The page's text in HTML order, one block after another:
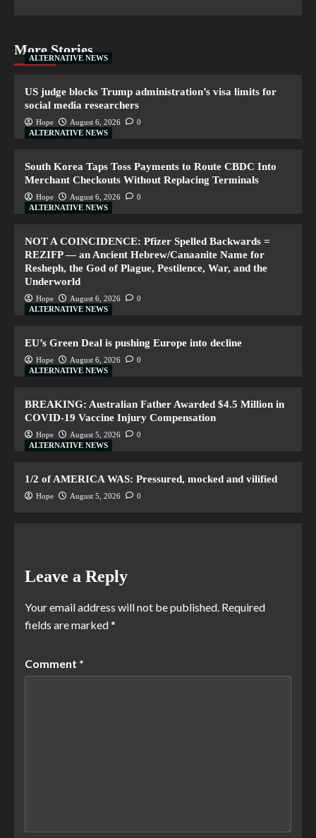
More Stories
ALTERNATIVE NEWS
US judge blocks Trump administration’s visa limits for
social media researchers
Hope August 6, 2026
0
ALTERNATIVE NEWS
South Korea Taps Toss Payments to Route CBDC Into
Merchant Checkouts Without Replacing Terminals
Hope August 6, 2026
0
ALTERNATIVE NEWS
NOT A COINCIDENCE: Pfizer Spelled Backwards =
REZIFP — an Ancient Hebrew/Canaanite Name for
Resheph, the God of Plague, Pestilence, War, and the
Underworld
Hope August 6, 2026
0
ALTERNATIVE NEWS
EU’s Green Deal is pushing Europe into decline
Hope August 6, 2026
0
ALTERNATIVE NEWS
BREAKING: Australian Father Awarded $4.5 Million in
COVID-19 Vaccine Injury Compensation
Hope August 5, 2026
0
ALTERNATIVE NEWS
1/2 of AMERICA WAS: Pressured, mocked and vilified
Hope August 5, 2026 0
Leave a Reply
Your email address will not be published. Required
fields are marked*
Comment *